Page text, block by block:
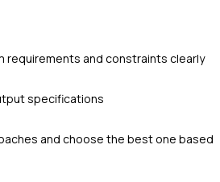
requirements and constraints clearly
specifications
and choose the best one based